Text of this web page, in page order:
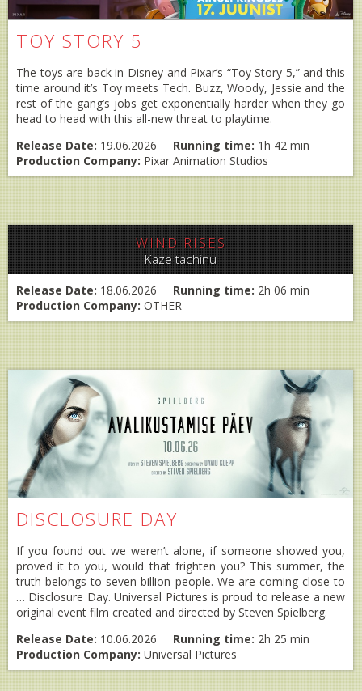
TOY STORY 5
The toys are back in Disney and Pixar’s “Toy Story 5,” and this
time around it’s Toy meets Tech. Buzz, Woody, Jessie and the
rest of the gang’s jobs get exponentially harder when they go
head to head with this all-new threat to playtime.
Release Date: 19.06.2026 Running time: 1h 42 min
Production Company: Pixar Animation Studios
WIND RISES
Kaze tachinu
Release Date: 18.06.2026 Running time: 2h 06 min
Production Company: OTHER
DISCLOSURE DAY
If you found out we weren’t alone, if someone showed you,
proved it to you, would that frighten you? This summer, the
truth belongs to seven billion people. We are coming close to
… Disclosure Day. Universal Pictures is proud to release a new
original event film created and directed by Steven Spielberg.
Release Date: 10.06.2026 Running time: 2h 25 min
Production Company: Universal Pictures